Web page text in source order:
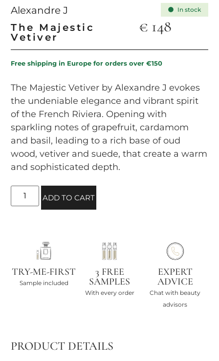
Alexandre J
The Majestic
Vetiver
In stock
€ 148
Free shipping in Europe for orders over €150
The Majestic Vetiver by Alexandre J evokes
the undeniable elegance and vibrant spirit
of the French Riviera. Opening with
sparkling notes of grapefruit, cardamom
and basil, leading to a rich base of oud
wood, vetiver and suede, that create a warm
and sophisticated depth.
ADD TO CART
TRY-ME-FIRST
Sample included
3 FREE
SAMPLES
With every order
EXPERT
ADVICE
Chat with beauty
advisors
PRODUCT DETAILS